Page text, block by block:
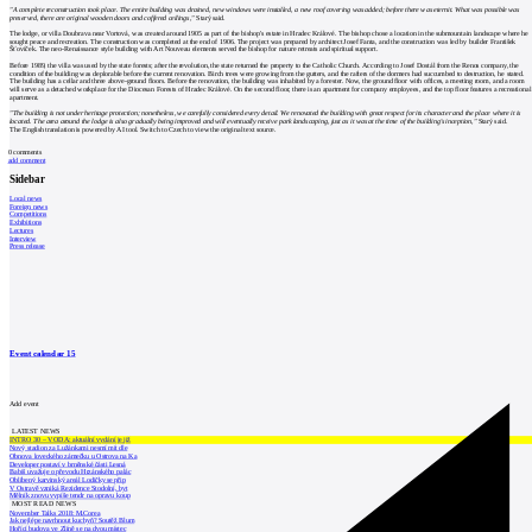
"A complete reconstruction took place. The entire building was drained, new windows were installed, a new roof covering was added; before there was eternit. What was possible was
preserved, there are original wooden doors and coffered ceilings,"Starý said.
The lodge, or villa Doubrava near Vortová, was created around 1905 as part of the bishop's estate in Hradec Králové. The bishop chose a location in the submountain landscape where he
sought peace and recreation. The construction was completed at the end of 1906. The project was prepared by architect Josef Fanta, and the construction was led by builder František
Šťovíček. The neo-Renaissance style building with Art Nouveau elements served the bishop for nature retreats and spiritual support.
Before 1989, the villa was used by the state forests; after the revolution, the state returned the property to the Catholic Church. According to Josef Dostál from the Renos company, the
condition of the building was deplorable before the current renovation. Birch trees were growing from the gutters, and the rafters of the dormers had succumbed to destruction, he stated.
The building has a cellar and three above-ground floors. Before the renovation, the building was inhabited by a forester. Now, the ground floor with offices, a meeting room, and a room
will serve as a detached workplace for the Diocesan Forests of Hradec Králové. On the second floor, there is an apartment for company employees, and the top floor features a recreational
apartment.
"The building is not under heritage protection; nonetheless, we carefully considered every detail. We renovated the building with great respect for its character and the place where it is
located. The area around the lodge is also gradually being improved and will eventually receive park landscaping, just as it was at the time of the building's inception,"Starý said.
The English translation is powered by AI tool. Switch to Czech to view the original text source.
0comments
add comment
Sidebar
Local news
Foreign news
Competitions
Exhibitions
Lectures
Interview
Press release
Event calendar15
Add event
LATEST NEWS
INTRO 30 – VODA: aktuální vydání je již
Nový stadion za Lužánkami nesmí mít dle
Obnova loveckého zámečku u Ostrova na Ka
Developer postaví v brněnské části Lesná
Babiš uvažuje o převodu Hrzánského palác
Oblíbený karvinský areál Lodičky se přip
V Ostravě vzniká Rezidence Stodolní, byt
Mělník znovu vypíše tendr na opravu koup
MOST READ NEWS
November Talks 2018: M.Corea
Jak nejlépe navrhnout kuchyň? Soutěž Blum
Hořící budova ve Zlíně se na dvou místec